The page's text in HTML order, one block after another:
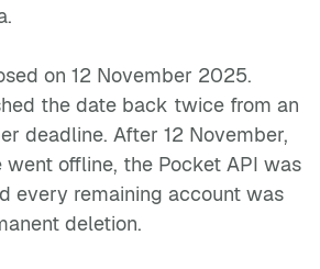
on 12 November 2025.
the date back twice from an
deadline. After 12 November,
offline, the Pocket API was
every remaining account was
deletion.